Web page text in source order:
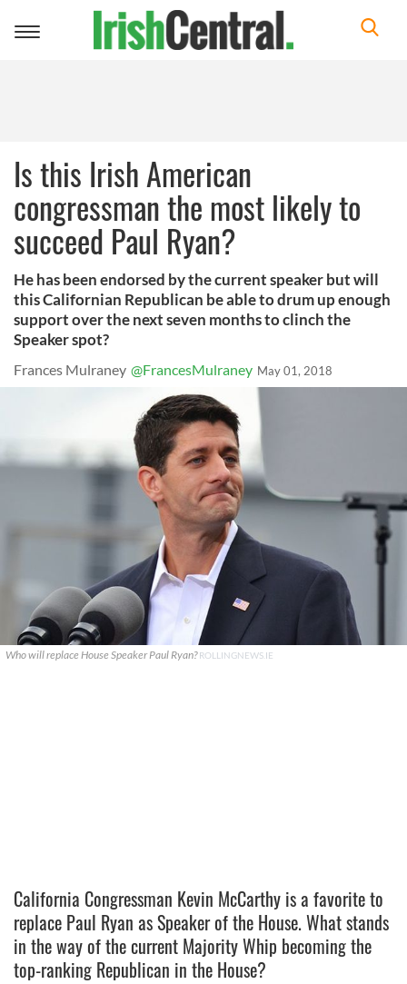
Toggle
Is this Irish American
congressman the most likely to
succeed Paul Ryan?
He has been endorsed by the current speaker but will
this Californian Republican be able to drum up enough
support over the next seven months to clinch the
Speaker spot?
Frances Mulraney @FrancesMulraney May 01, 2018
Who will replace House Speaker Paul Ryan?ROLLINGNEWS.IE
California Congressman Kevin McCarthy is a favorite to
replace Paul Ryan as Speaker of the House. What stands
in the way of the current Majority Whip becoming the
top-ranking Republican in the House?